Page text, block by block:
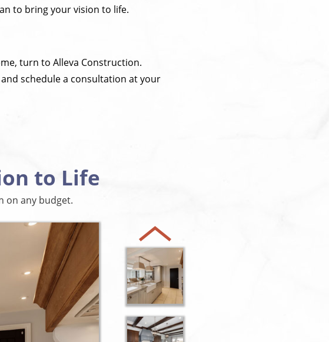
to bring your vision to life.
turn to Alleva Construction.
schedule a consultation at your
to Life
on any budget.